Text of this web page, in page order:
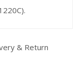
& Return